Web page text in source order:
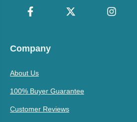
Company
About Us
100% Buyer Guarantee
Customer Reviews